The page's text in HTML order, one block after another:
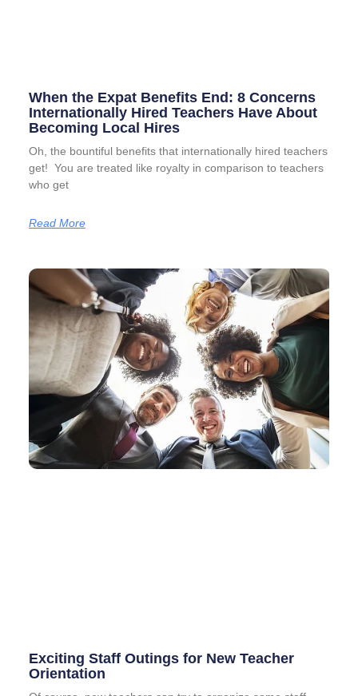
When the Expat Benefits End: 8 Concerns
Internationally Hired Teachers Have About
Becoming Local Hires
Oh, the bountiful benefits that internationally hired teachers
get! You are treated like royalty in comparison to teachers
who get
Read More
Exciting Staff Outings for New Teacher
Orientation